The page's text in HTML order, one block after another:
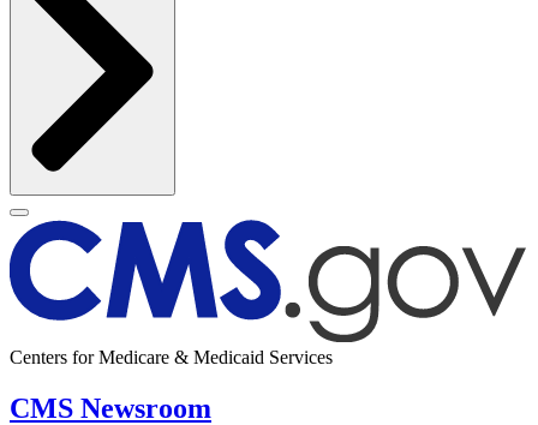
Centers for Medicare & Medicaid Services
CMS Newsroom